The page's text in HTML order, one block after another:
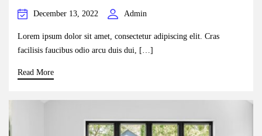
December 13, 2022 Admin
Lorem ipsum dolor sit amet, consectetur adipiscing elit. Cras
facilisis faucibus odio arcu duis dui, […]
Read More